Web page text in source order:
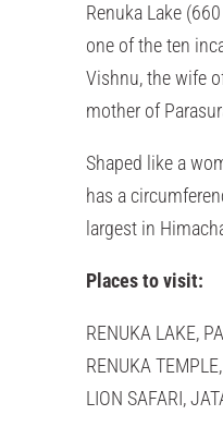
Renuka Lake
one of the ten
Vishnu, the wife
mother of
Shaped like a
has a
largest in
Places to visit:
RENUKA LAKE,
RENUKA
LION SAFARI,